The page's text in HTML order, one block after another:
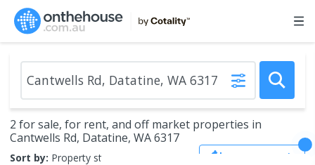
2 for sale, for rent, and off market properties in
Cantwells Rd, Datatine, WA 6317
Sort by: Property status Save Search